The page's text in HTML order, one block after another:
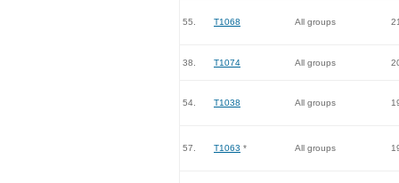
55. T1068 All groups
38. T1074 All groups
54. T1038 All groups
57. T1063 * All groups